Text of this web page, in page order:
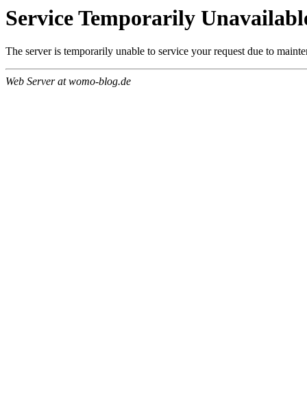
Service Temporarily
The server is temporarily unable to service your request due to
Web Server at womo-blog.de